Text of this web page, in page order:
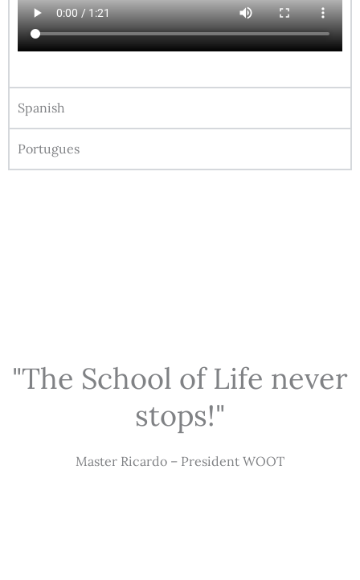
Spanish
Portugues
"The School of Life never
stops!"
Master Ricardo – President WOOT